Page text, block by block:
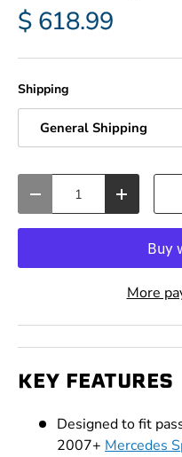
$ 618.99
Shipping
General Shipping
Decrease quantityIncrease
More
KEY FEATURES
Designed to fit
2007+ Mercedes